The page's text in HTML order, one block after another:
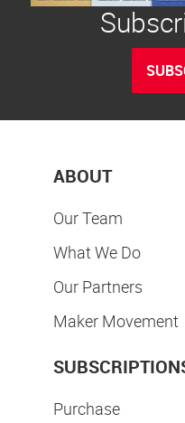
ABOUT
Our Team
What We Do
Our Partners
Maker Movement
Purchase